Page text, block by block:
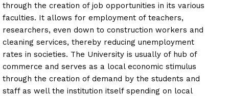
through the creation of job opportunities in its various
faculties. It allows for employment of teachers,
researchers, even down to construction workers and
cleaning services, thereby reducing unemployment
rates in societies. The University is usually of hub of
commerce and serves as a local economic stimulus
through the creation of demand by the students and
staff as well the institution itself spending on local